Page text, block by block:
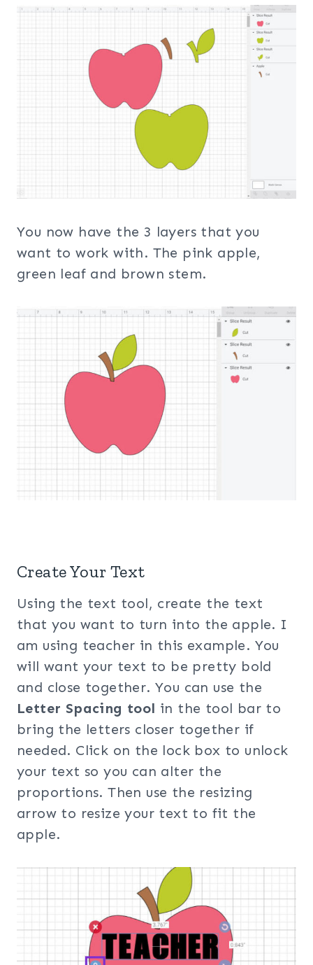
You now have the 3 layers that you
want to work with. The pink apple,
green leaf and brown stem.
Create Your Text
Using the text tool, create the text
that you want to turn into the apple. I
am using teacher in this example. You
will want your text to be pretty bold
and close together. You can use the
Letter Spacing tool in the tool bar to
bring the letters closer together if
needed. Click on the lock box to unlock
your text so you can alter the
proportions. Then use the resizing
arrow to resize your text to fit the
apple.